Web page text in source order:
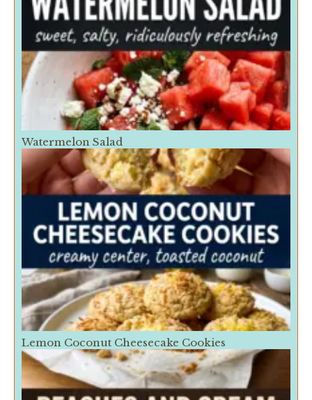
Watermelon Salad
Lemon Coconut Cheesecake Cookies